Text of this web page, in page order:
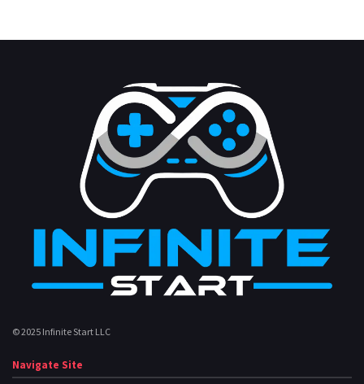
© 2025 Infinite Start LLC
Navigate Site